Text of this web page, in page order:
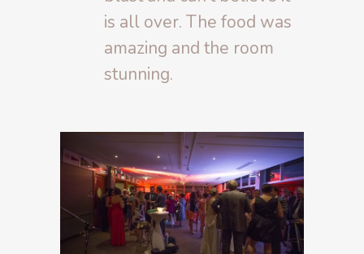
is all over. The food was
amazing and the room
stunning.